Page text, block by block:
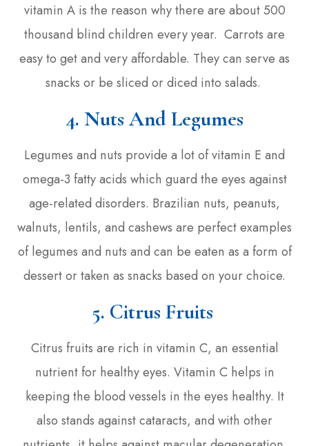
vitamin A is the reason why there are about 500
thousand blind children every year. Carrots are
easy to get and very affordable. They can serve as
snacks or be sliced or diced into salads.
4. Nuts And Legumes
Legumes and nuts provide a lot of vitamin E and
omega-3 fatty acids which guard the eyes against
age-related disorders. Brazilian nuts, peanuts,
walnuts, lentils, and cashews are perfect examples
of legumes and nuts and can be eaten as a form of
dessert or taken as snacks based on your choice.
5. Citrus Fruits
Citrus fruits are rich in vitamin C, an essential
nutrient for healthy eyes. Vitamin C helps in
keeping the blood vessels in the eyes healthy. It
also stands against cataracts, and with other